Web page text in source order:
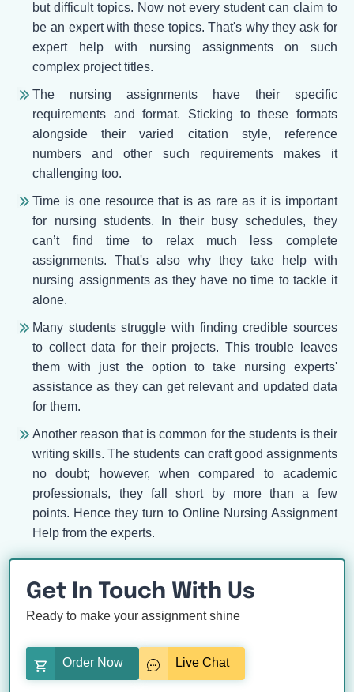
but difficult topics. Now not every student can claim to
be an expert with these topics. That's why they ask for
expert help with nursing assignments on such
complex project titles.
The nursing assignments have their specific
requirements and format. Sticking to these formats
alongside their varied citation style, reference
numbers and other such requirements makes it
challenging too.
Time is one resource that is as rare as it is important
for nursing students. In their busy schedules, they
can’t find time to relax much less complete
assignments. That's also why they take help with
nursing assignments as they have no time to tackle it
alone.
Many students struggle with finding credible sources
to collect data for their projects. This trouble leaves
them with just the option to take nursing experts'
assistance as they can get relevant and updated data
for them.
Another reason that is common for the students is their
writing skills. The students can craft good assignments
no doubt; however, when compared to academic
professionals, they fall short by more than a few
points. Hence they turn to Online Nursing Assignment
Help from the experts.
Get In Touch With Us
Ready to make your assignment shine
Order Now Live Chat